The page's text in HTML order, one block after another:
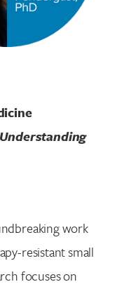
work
resistant small
focuses on